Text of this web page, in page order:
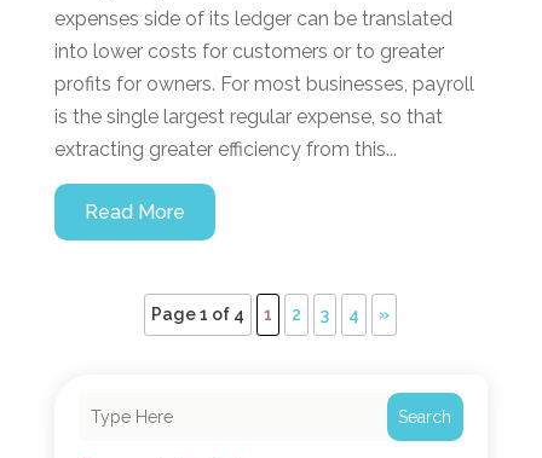
expenses side of its ledger can be translated
into lower costs for customers or to greater
profits for owners. For most businesses, payroll
is the single largest regular expense, so that
extracting greater efficiency from this...
Read More
Page 1 of 4 1 2 3 4 »
Search